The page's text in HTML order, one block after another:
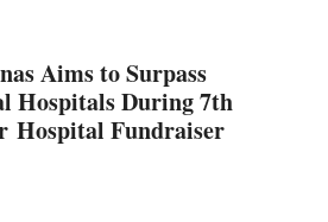
Aims to Surpass
Hospitals During 7th
Hospital Fundraiser